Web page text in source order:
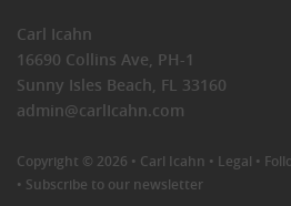
Carl Icahn
16690 Collins Ave, PH-1
Sunny Isles Beach, FL 33160
admin@carlIcahn.com
Copyright © 2026 • Carl Icahn • Legal •
• Subscribe to our newsletter